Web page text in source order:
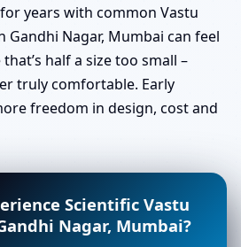
years with common Vastu
Nagar, Mumbai can feel
half a size too small –
truly comfortable. Early
freedom in design, cost and
Scientific Vastu
Nagar, Mumbai?